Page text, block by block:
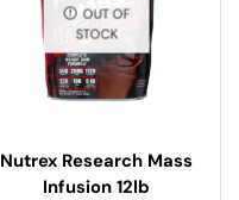
OUT OF
STOCK
Nutrex Research Mass
Infusion 12lb